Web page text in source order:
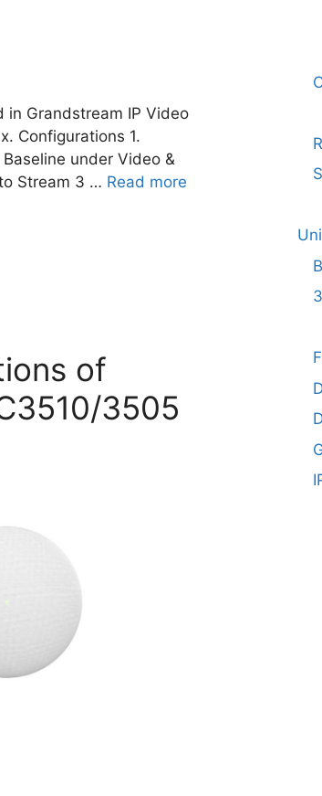
Grandstream IP Video
Configurations 1.
under Video &
Stream 3 … Read more
of
3505